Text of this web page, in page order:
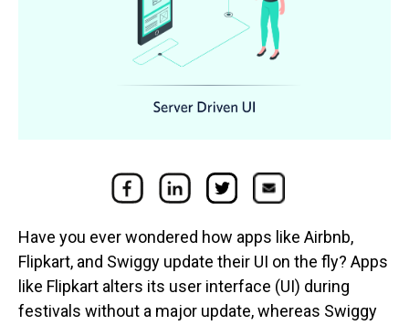
Have you ever wondered how apps like Airbnb,
Flipkart, and Swiggy update their UI on the fly? Apps
like Flipkart alters its user interface (UI) during
festivals without a major update, whereas Swiggy